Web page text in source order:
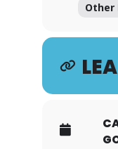
Other